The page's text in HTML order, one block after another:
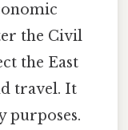
the Civil
the East
travel. It
purposes.